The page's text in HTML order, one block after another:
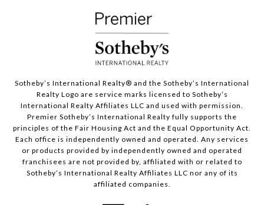
Sotheby’s International Realty®️ and the Sotheby’s International
Realty Logo are service marks licensed to Sotheby’s
International Realty Affiliates LLC and used with permission.
Premier Sotheby’s International Realty fully supports the
principles of the Fair Housing Act and the Equal Opportunity Act.
Each office is independently owned and operated. Any services
or products provided by independently owned and operated
franchisees are not provided by, affiliated with or related to
Sotheby’s International Realty Affiliates LLC nor any of its
affiliated companies.